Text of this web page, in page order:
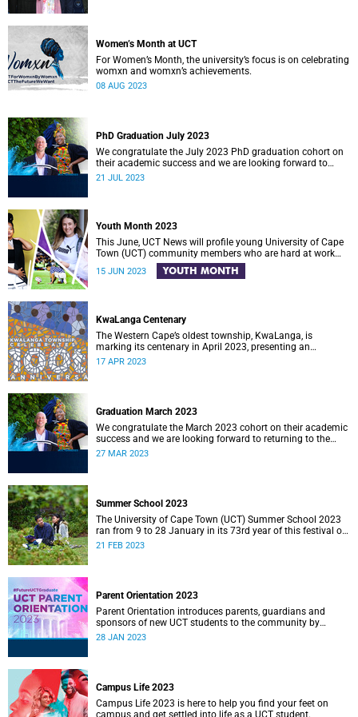
Women’s Month at UCT
For Women’s Month, the university’s focus is on celebrating
womxn and womxn’s achievements.
08 AUG 2023
PhD Graduation July 2023
We congratulate the July 2023 PhD graduation cohort on
their academic success and we are looking forward to
celebrating with them.
21 JUL 2023
Youth Month 2023
This June, UCT News will profile young University of Cape
Town (UCT) community members who are hard at work
across South Africa in an effort to make a difference in
society.
15 JUN 2023 YOUTH MONTH
KwaLanga Centenary
The Western Cape’s oldest township, KwaLanga, is
marking its centenary in April 2023, presenting an
opportunity to reflect on the township’s rich history and
17 APR 2023
Graduation March 2023
We congratulate the March 2023 cohort on their academic
success and we are looking forward to returning to the
Sarah Baartman Hall for a week of ceremonies.
27 MAR 2023
Summer School 2023
The University of Cape Town (UCT) Summer School 2023
ran from 9 to 28 January in its 73rd year of this festival of
open learning.
21 FEB 2023
Parent Orientation 2023
Parent Orientation introduces parents, guardians and
sponsors of new UCT students to the community by
offering a wealth of information about the support services
28 JAN 2023
Campus Life 2023
Campus Life 2023 is here to help you find your feet on
campus and get settled into life as a UCT student.